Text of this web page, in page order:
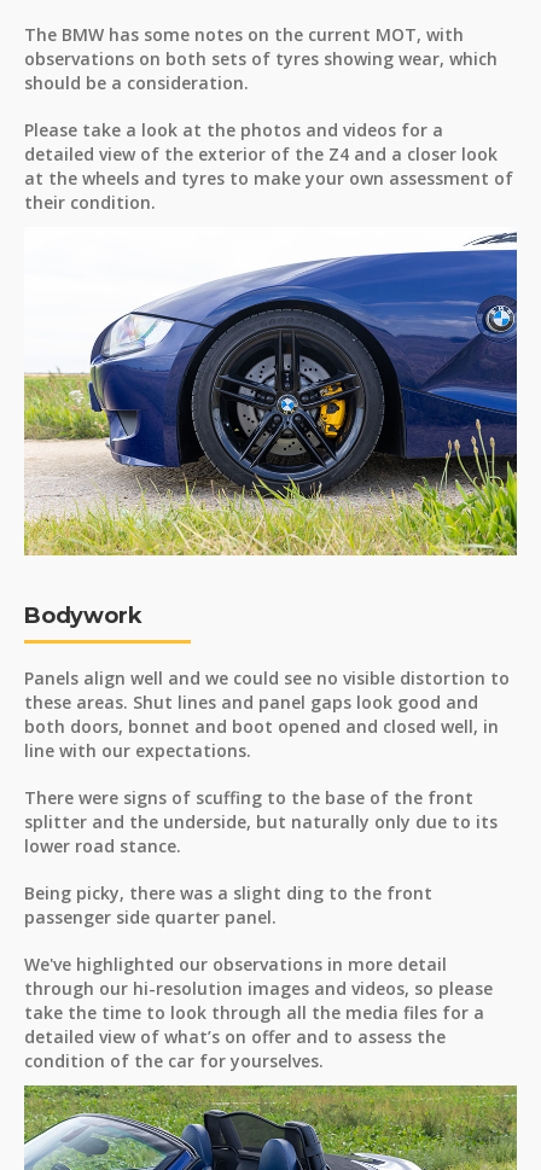
The BMW has some notes on the current MOT, with
observations on both sets of tyres showing wear, which
should be a consideration.
Please take a look at the photos and videos for a
detailed view of the exterior of the Z4 and a closer look
at the wheels and tyres to make your own assessment of
their condition.
Bodywork
Panels align well and we could see no visible distortion to
these areas. Shut lines and panel gaps look good and
both doors, bonnet and boot opened and closed well, in
line with our expectations.
There were signs of scuffing to the base of the front
splitter and the underside, but naturally only due to its
lower road stance.
Being picky, there was a slight ding to the front
passenger side quarter panel.
We've highlighted our observations in more detail
through our hi-resolution images and videos, so please
take the time to look through all the media files for a
detailed view of what’s on offer and to assess the
condition of the car for yourselves.